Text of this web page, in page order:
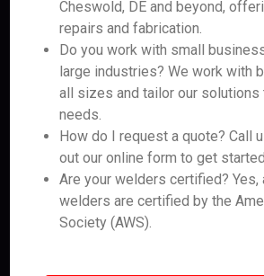
Cheswold, DE and beyond,
repairs and fabrication.
Do you work with small
large industries? We work with
all sizes and tailor our solutions
needs.
How do I request a quote? Call
out our online form to get
Are your welders certified? Yes,
welders are certified by the
Society (AWS).